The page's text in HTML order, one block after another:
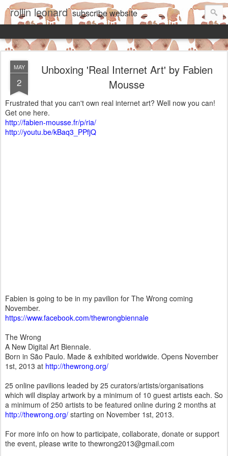
rollin leonard subscribewebsite
MAY
2
Unboxing 'Real Internet Art' by Fabien
Mousse
Frustrated that you can't own real internet art? Well now you can!
Get one here.
http://fabien-mousse.fr/p/ria/
http://youtu.be/kBaq3_PPfjQ
Fabien is going to be in my pavilion for The Wrong coming
November.
https://www.facebook.com/thewrongbiennale
The Wrong
A New Digital Art Biennale.
Born in São Paulo. Made & exhibited worldwide. Opens November
1st, 2013 at http://thewrong.org/
25 online pavilions leaded by 25 curators/artists/organisations
which will display artwork by a minimum of 10 guest artists each. So
a minimum of 250 artists to be featured online during 2 months at
http://thewrong.org/ starting on November 1st, 2013.
For more info on how to participate, collaborate, donate or support
the event, please write to thewrong2013@gmail.com